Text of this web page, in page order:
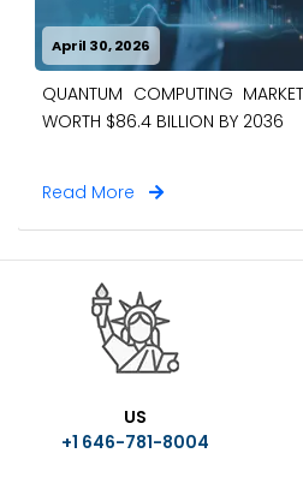
April 30, 2026
QUANTUM COMPUTING
WORTH $86.4 BILLION BY 2036
Read More
US
+1 646-781-8004